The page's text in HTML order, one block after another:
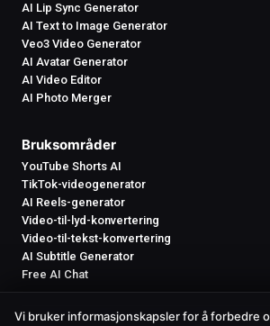
AI Lip Sync Generator
AI Text to Image Generator
Veo3 Video Generator
AI Avatar Generator
AI Video Editor
AI Photo Merger
Bruksområder
YouTube Shorts AI
TikTok-videogenerator
AI Reels-generator
Video-til-lyd-konvertering
Video-til-tekst-konvertering
AI Subtitle Generator
Free AI Chat
Vi bruker informasjonskapsler for å forbedre